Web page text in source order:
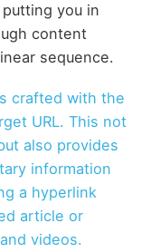
putting you in
content
sequence.
crafted with the
URL. This not
also provides
information
a hyperlink
article or
videos.